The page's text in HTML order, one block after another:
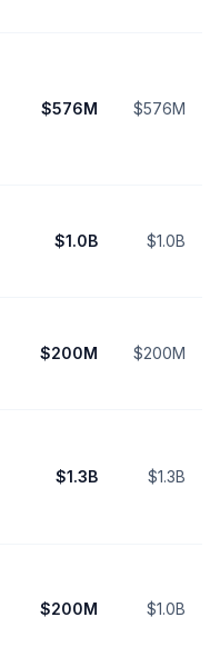
$576M $576M
$1.0B $1.0B
$200M $200M
$1.3B $1.3B
$200M $1.0B